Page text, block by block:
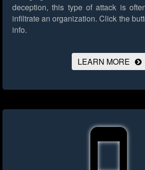
deception, this type of attack is
infiltrate an organization. Click the
info.
LEARN MORE